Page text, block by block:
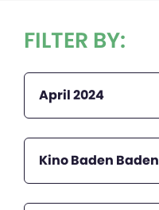
FILTER BY:
April 2024
Kino Baden Baden